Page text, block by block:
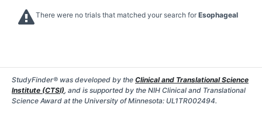
There were no trials that matched your search for Esophageal
StudyFinder® was developed by the Clinical and Translational Science
Institute (CTSI), and is supported by the NIH Clinical and Translational
Science Award at the University of Minnesota: UL1TR002494.